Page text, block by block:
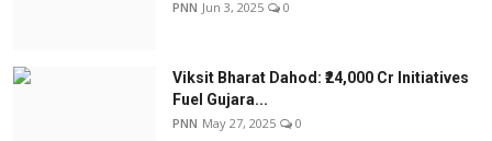
PNN Jun 3, 2025 0
Viksit Bharat Dahod: ₹24,000 Cr Initiatives
Fuel Gujara...
PNN May 27, 2025 0